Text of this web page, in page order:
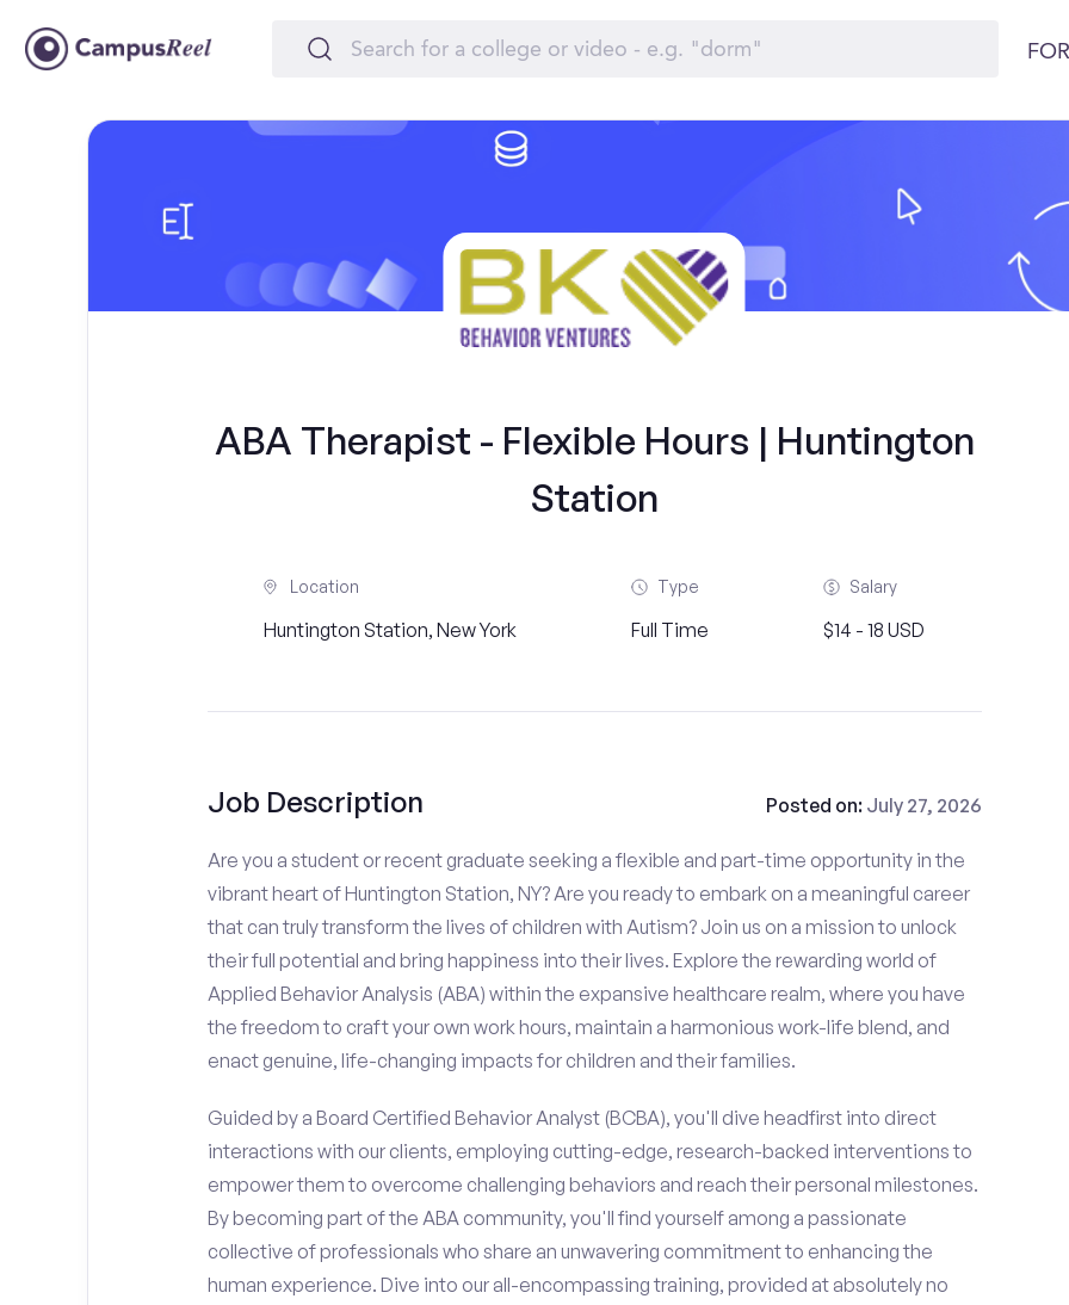
ABA Therapist - Flexible Hours | Huntington
Station
Location
Huntington Station, New York
Type
Full Time
Salary
$14 - 18 USD
Job Description Posted on: July 27, 2026
Are you a student or recent graduate seeking a flexible and part-time opportunity in the
vibrant heart of Huntington Station, NY? Are you ready to embark on a meaningful career
that can truly transform the lives of children with Autism? Join us on a mission to unlock
their full potential and bring happiness into their lives. Explore the rewarding world of
Applied Behavior Analysis (ABA) within the expansive healthcare realm, where you have
the freedom to craft your own work hours, maintain a harmonious work-life blend, and
enact genuine, life-changing impacts for children and their families.
Guided by a Board Certified Behavior Analyst (BCBA), you'll dive headfirst into direct
interactions with our clients, employing cutting-edge, research-backed interventions to
empower them to overcome challenging behaviors and reach their personal milestones.
By becoming part of the ABA community, you'll find yourself among a passionate
collective of professionals who share an unwavering commitment to enhancing the
human experience. Dive into our all-encompassing training, provided at absolutely no